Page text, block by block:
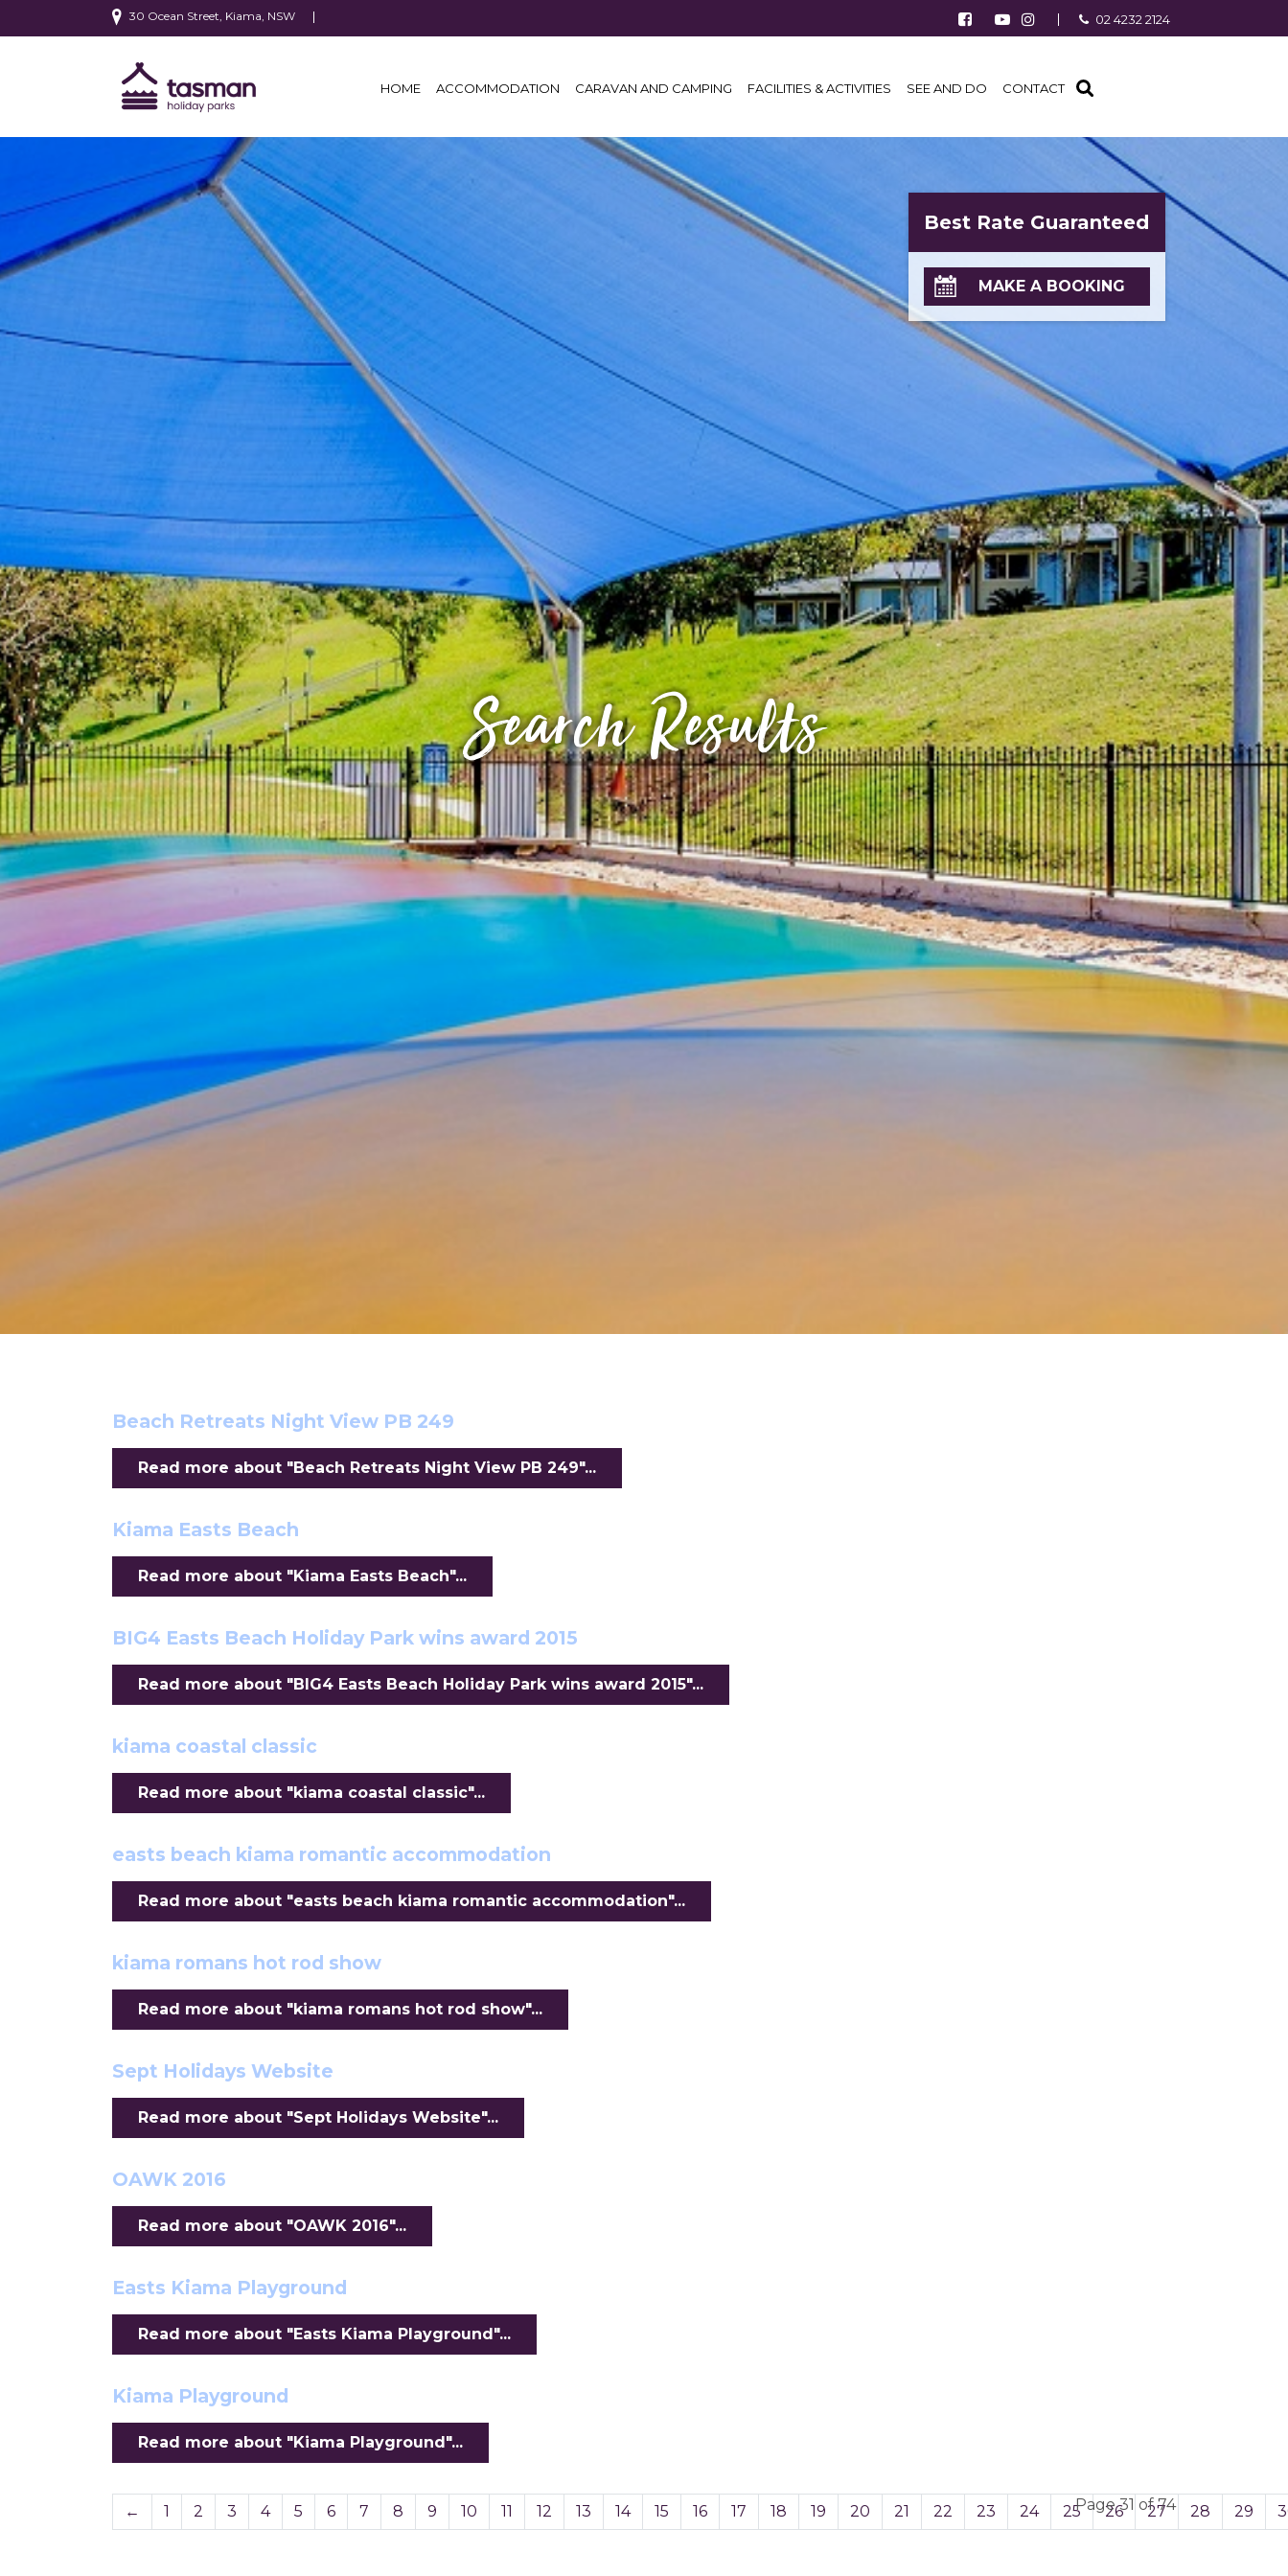
30 Ocean Street, Kiama, NSW
Follow us on Facebook
Find us on TripAdvisor
Watch us on Youtube
Follow us on Instagram
02 4232 2124
HOME ACCOMMODATION CARAVAN AND CAMPING FACILITIES & ACTIVITIES SEE AND DO CONTACT
Best Rate Guaranteed
MAKE A BOOKING
Search Results
Beach Retreats Night View PB 249
Read more about "Beach Retreats Night View PB 249"...
Kiama Easts Beach
Read more about "Kiama Easts Beach"...
BIG4 Easts Beach Holiday Park wins award 2015
Read more about "BIG4 Easts Beach Holiday Park wins award 2015"...
kiama coastal classic
Read more about "kiama coastal classic"...
easts beach kiama romantic accommodation
Read more about "easts beach kiama romantic accommodation"...
kiama romans hot rod show
Read more about "kiama romans hot rod show"...
Sept Holidays Website
Read more about "Sept Holidays Website"...
OAWK 2016
Read more about "OAWK 2016"...
Easts Kiama Playground
Read more about "Easts Kiama Playground"...
Kiama Playground
Read more about "Kiama Playground"...
← 1 2 3 4 5 6 7 8 9 10 11 12 13 14 15 16 17 18 19 20 21 22 23 24 25 26 27 28 29
Page 31 of 74